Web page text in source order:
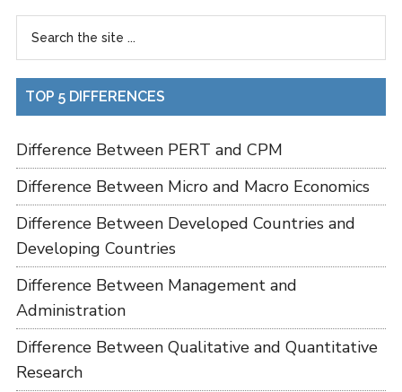
TOP 5 DIFFERENCES
Difference Between PERT and CPM
Difference Between Micro and Macro Economics
Difference Between Developed Countries and
Developing Countries
Difference Between Management and
Administration
Difference Between Qualitative and Quantitative
Research